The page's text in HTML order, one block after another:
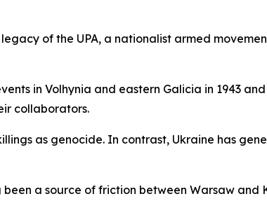
of the UPA, a nationalist armed
in Volhynia and eastern Galicia in 1943
collaborators.
as genocide. In contrast, Ukraine has
a source of friction between Warsaw and